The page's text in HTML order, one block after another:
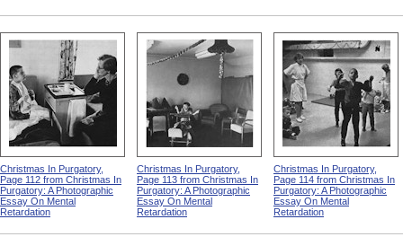
Christmas In Purgatory,
Page 112 from Christmas In
Purgatory: A Photographic
Essay On Mental
Retardation
Christmas In Purgatory,
Page 113 from Christmas In
Purgatory: A Photographic
Essay On Mental
Retardation
Christmas In Purgatory,
Page 114 from Christmas In
Purgatory: A Photographic
Essay On Mental
Retardation